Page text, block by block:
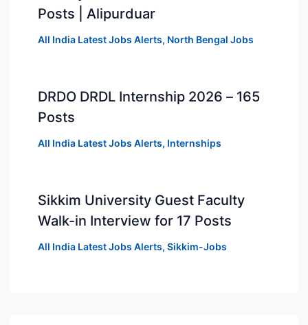
Posts | Alipurduar
All India Latest Jobs Alerts, North Bengal Jobs
DRDO DRDL Internship 2026 – 165
Posts
All India Latest Jobs Alerts, Internships
Sikkim University Guest Faculty
Walk-in Interview for 17 Posts
All India Latest Jobs Alerts, Sikkim-Jobs